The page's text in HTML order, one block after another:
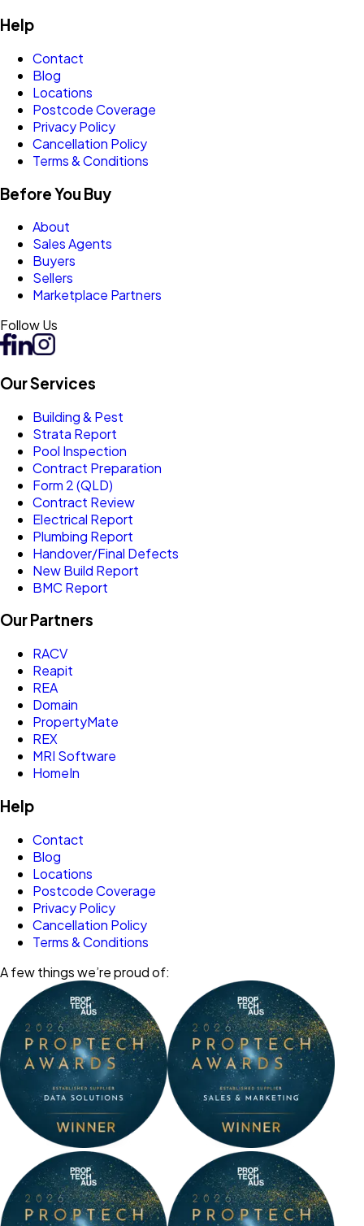
Help
Contact
Blog
Locations
Postcode Coverage
Privacy Policy
Cancellation Policy
Terms & Conditions
Before You Buy
About
Sales Agents
Buyers
Sellers
Marketplace Partners
Follow Us
Our Services
Building & Pest
Strata Report
Pool Inspection
Contract Preparation
Form 2 (QLD)
Contract Review
Electrical Report
Plumbing Report
Handover/Final Defects
New Build Report
BMC Report
Our Partners
RACV
Reapit
REA
Domain
PropertyMate
REX
MRI Software
HomeIn
Help
Contact
Blog
Locations
Postcode Coverage
Privacy Policy
Cancellation Policy
Terms & Conditions
A few things we’re proud of: